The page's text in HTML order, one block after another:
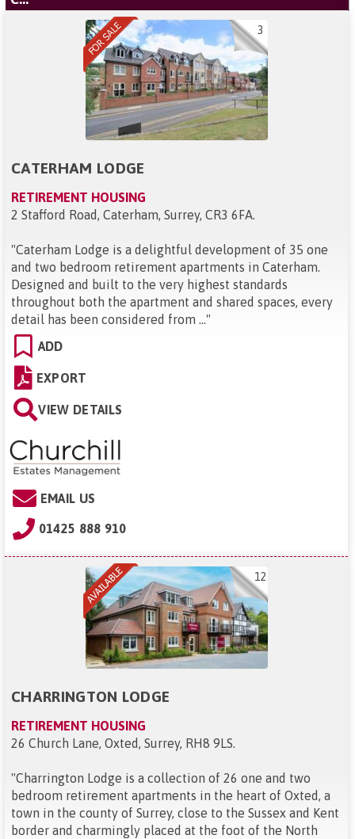
3
CATERHAM LODGE
RETIREMENT HOUSING
2 Stafford Road, Caterham, Surrey, CR3 6FA.
"Caterham Lodge is a delightful development of 35 one
and two bedroom retirement apartments in Caterham.
Designed and built to the very highest standards
throughout both the apartment and shared spaces, every
detail has been considered from ..."
ADD
EXPORT
VIEW DETAILS
EMAIL US
01425 888 910
12
CHARRINGTON LODGE
RETIREMENT HOUSING
26 Church Lane, Oxted, Surrey, RH8 9LS.
"Charrington Lodge is a collection of 26 one and two
bedroom retirement apartments in the heart of Oxted, a
town in the county of Surrey, close to the Sussex and Kent
border and charmingly placed at the foot of the North